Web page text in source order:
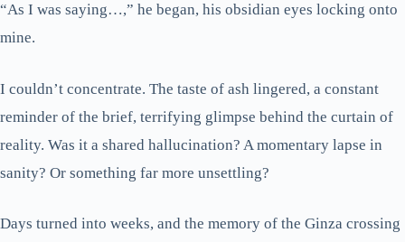
“As I was saying…,” he began, his obsidian eyes locking onto
mine.
I couldn’t concentrate. The taste of ash lingered, a constant
reminder of the brief, terrifying glimpse behind the curtain of
reality. Was it a shared hallucination? A momentary lapse in
sanity? Or something far more unsettling?
Days turned into weeks, and the memory of the Ginza crossing